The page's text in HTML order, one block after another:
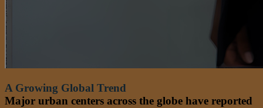
A Growing Global Trend
Major urban centers across the globe have reported